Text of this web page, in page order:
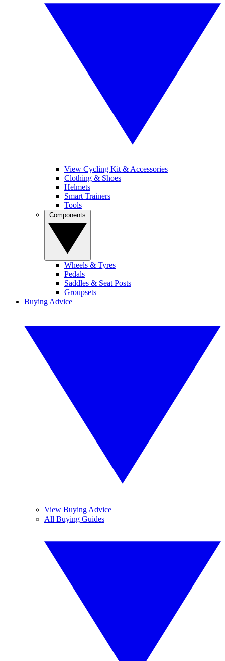
View Cycling Kit & Accessories
Clothing & Shoes
Helmets
Smart Trainers
Tools
Wheels & Tyres
Pedals
Saddles & Seat Posts
Groupsets
Buying Advice
View Buying Advice
All Buying Guides